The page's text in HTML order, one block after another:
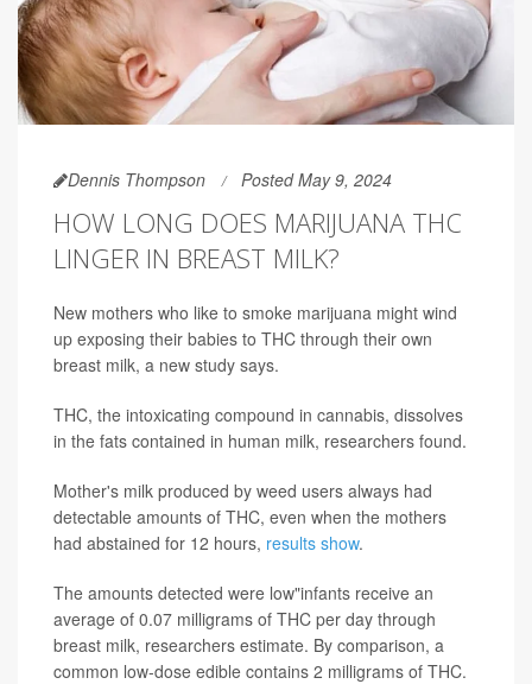
Dennis Thompson Posted May 9, 2024
HOW LONG DOES MARIJUANA THC
LINGER IN BREAST MILK?
New mothers who like to smoke marijuana might wind
up exposing their babies to THC through their own
breast milk, a new study says.
THC, the intoxicating compound in cannabis, dissolves
in the fats contained in human milk, researchers found.
Mother's milk produced by weed users always had
detectable amounts of THC, even when the mothers
had abstained for 12 hours, results show.
The amounts detected were low"infants receive an
average of 0.07 milligrams of THC per day through
breast milk, researchers estimate. By comparison, a
common low-dose edible contains 2 milligrams of THC.